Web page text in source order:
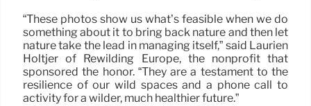
“These photos show us what’s feasible when we do
something about it to bring back nature and then let
nature take the lead in managing itself,” said Laurien
Holtjer of Rewilding Europe, the nonprofit that
sponsored the honor. “They are a testament to the
resilience of our wild spaces and a phone call to
activity for a wilder, much healthier future.”